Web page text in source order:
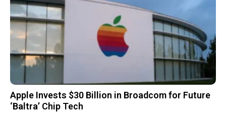
Apple Invests $30 Billion in Broadcom for Future
‘Baltra’ Chip Tech